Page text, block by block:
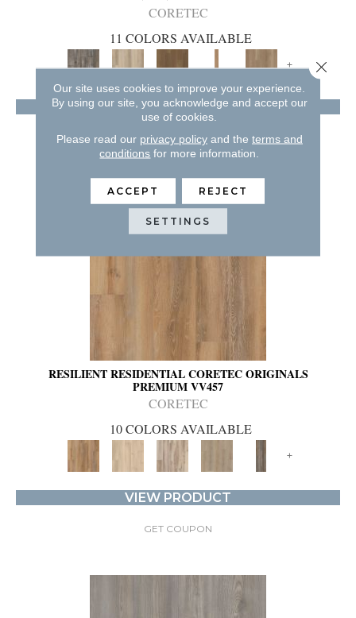
CORETEC
11 COLORS AVAILABLE
+
VIEW PRODUCT
GET COUPON
RESILIENT RESIDENTIAL CORETEC ORIGINALS
PREMIUM VV457
CORETEC
10 COLORS AVAILABLE
+
VIEW PRODUCT
GET COUPON
Our site uses cookies to improve your experience.
By using our site, you acknowledge and accept our
use of cookies.
Please read our privacy policyand the terms and
conditions for more information.
ACCEPT REJECT
SETTINGS
Close